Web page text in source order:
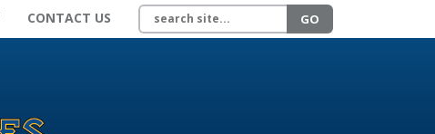
CONTACT US Search site GO